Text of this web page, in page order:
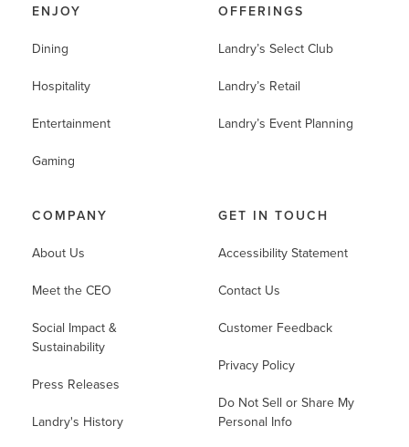
ENJOY
Dining
Hospitality
Entertainment
Gaming
OFFERINGS
Landry’s Select Club
Landry’s Retail
Landry’s Event Planning
COMPANY
About Us
Meet the CEO
Social Impact &
Sustainability
Press Releases
Landry's History
GET IN TOUCH
Accessibility Statement
Contact Us
Customer Feedback
Privacy Policy
Do Not Sell or Share My
Personal Info